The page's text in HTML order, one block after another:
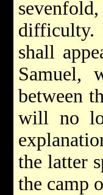
difficulty.
shall
Samuel,
between
will no
the latter
the camp